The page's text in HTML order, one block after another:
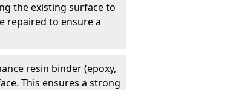
the existing surface to
repaired to ensure a
resin binder (epoxy,
This ensures a strong